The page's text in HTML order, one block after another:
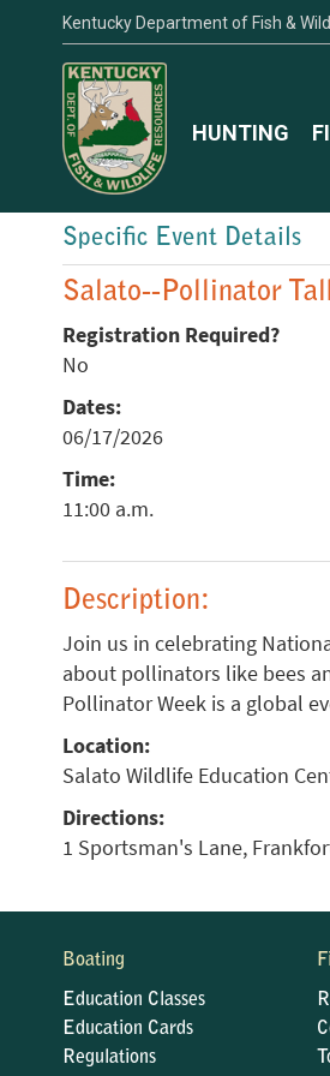
Kentucky Department of Fish &
HUNTING
Specific Event Details
Salato--Pollinator
Registration Required?
No
Dates:
06/17/2026
Time:
11:00 a.m.
Description:
Join us in celebrating
about pollinators like bees
Pollinator Week is a global
Location:
Salato Wildlife Education
Directions:
1 Sportsman's Lane,
Boating
Education Classes
Education Cards
Regulations